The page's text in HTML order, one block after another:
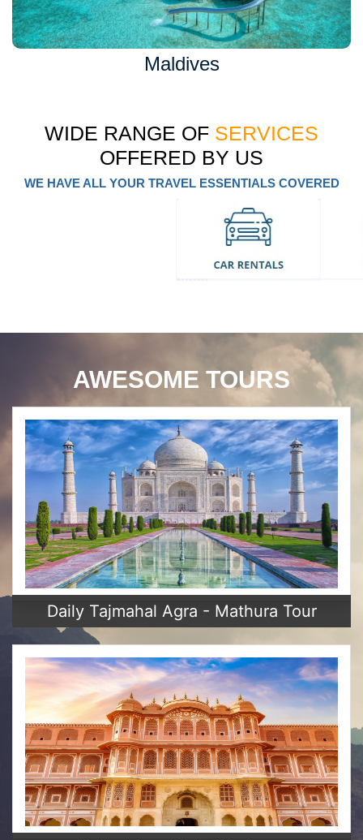
Maldives
WIDE RANGE OF SERVICES
OFFERED BY US
WE HAVE ALL YOUR TRAVEL ESSENTIALS COVERED
AWESOME TOURS
Daily Tajmahal Agra - Mathura Tour